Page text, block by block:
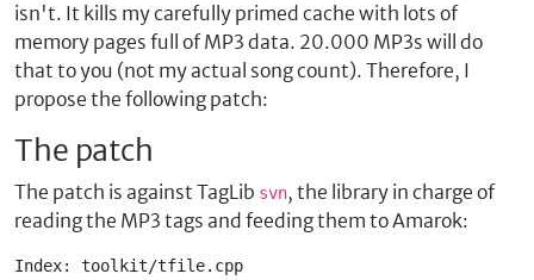
isn't. It kills my carefully primed cache with lots of
memory pages full of MP3 data. 20.000 MP3s will do
that to you (not my actual song count). Therefore, I
propose the following patch:
The patch
The patch is against TagLib svn, the library in charge of
reading the MP3 tags and feeding them to Amarok:
Index: toolkit/tfile.cpp